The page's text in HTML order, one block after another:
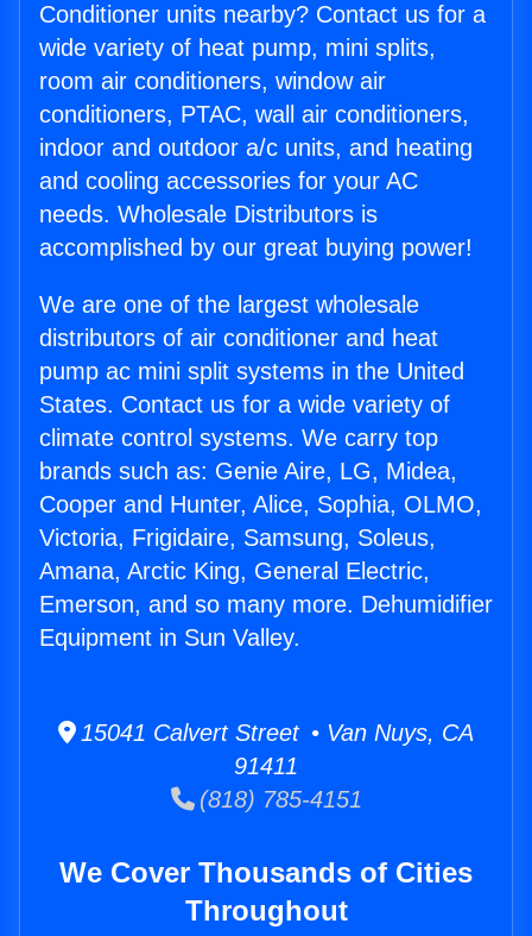
Conditioner units nearby? Contact us for a
wide variety of heat pump, mini splits,
room air conditioners, window air
conditioners, PTAC, wall air conditioners,
indoor and outdoor a/c units, and heating
and cooling accessories for your AC
needs. Wholesale Distributors is
accomplished by our great buying power!
We are one of the largest wholesale
distributors of air conditioner and heat
pump ac mini split systems in the United
States. Contact us for a wide variety of
climate control systems. We carry top
brands such as: Genie Aire, LG, Midea,
Cooper and Hunter, Alice, Sophia, OLMO,
Victoria, Frigidaire, Samsung, Soleus,
Amana, Arctic King, General Electric,
Emerson, and so many more. Dehumidifier
Equipment in Sun Valley.
15041 Calvert Street • Van Nuys, CA
91411
(818) 785-4151
We Cover Thousands of Cities
Throughout